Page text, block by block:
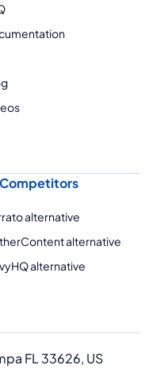
alternative
alternative
alternative
FL 33626, US